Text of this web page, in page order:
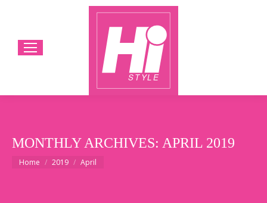
MONTHLY ARCHIVES: APRIL 2019
You are here:
Home 2019 April